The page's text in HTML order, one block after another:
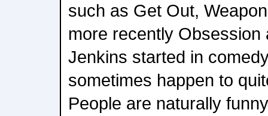
such as Get Out,
more recently Obsession
Jenkins started in
sometimes happen to
People are naturally